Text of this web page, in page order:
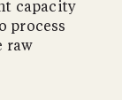
capacity
process
raw